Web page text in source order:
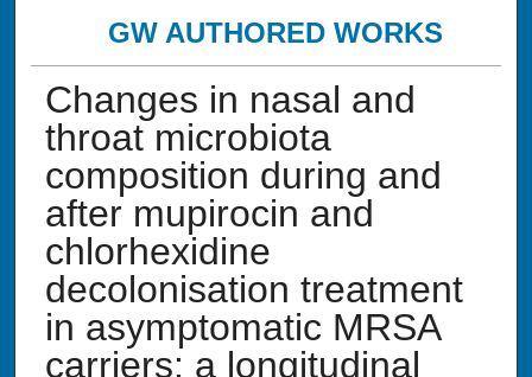
GW AUTHORED WORKS
Changes in nasal and
throat microbiota
composition during and
after mupirocin and
chlorhexidine
decolonisation treatment
in asymptomatic MRSA
carriers: a longitudinal